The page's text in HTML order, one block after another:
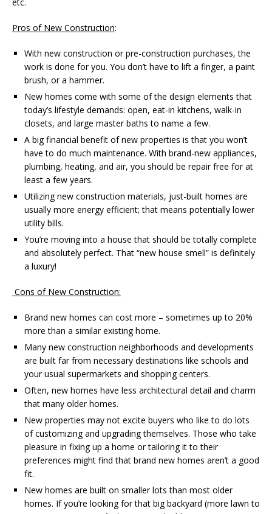
Pros of New Construction:
With new construction or pre-construction purchases, the
work is done for you. You don’t have to lift a finger, a paint
brush, or a hammer.
New homes come with some of the design elements that
today’s lifestyle demands: open, eat-in kitchens, walk-in
closets, and large master baths to name a few.
A big financial benefit of new properties is that you won’t
have to do much maintenance. With brand-new appliances,
plumbing, heating, and air, you should be repair free for at
least a few years.
Utilizing new construction materials, just-built homes are
usually more energy efficient; that means potentially lower
utility bills.
You’re moving into a house that should be totally complete
and absolutely perfect. That “new house smell” is definitely
a luxury!
Cons of New Construction:
Brand new homes can cost more – sometimes up to 20%
more than a similar existing home.
Many new construction neighborhoods and developments
are built far from necessary destinations like schools and
your usual supermarkets and shopping centers.
Often, new homes have less architectural detail and charm
that many older homes.
New properties may not excite buyers who like to do lots
of customizing and upgrading themselves. Those who take
pleasure in fixing up a home or tailoring it to their
preferences might find that brand new homes aren’t a good
fit.
New homes are built on smaller lots than most older
homes. If you’re looking for that big backyard (more lawn to